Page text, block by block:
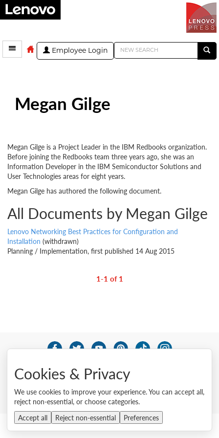
Employee Login
Megan Gilge
Megan Gilge is a Project Leader in the IBM Redbooks organization.
Before joining the Redbooks team three years ago, she was an
Information Developer in the IBM Semiconductor Solutions and
User Technologies areas for eight years.
Megan Gilge has authored the following document.
All Documents by Megan Gilge
Lenovo Networking Best Practices for Configuration and
Installation (withdrawn)
Planning / Implementation, first published 14 Aug 2015
1-1 of 1
Privacy
Cookie Consent Tool Site Map
Anti-Slavery and Human Trafficking Statement
Cookies & Privacy
We use cookies to improve your experience. You can accept all,
reject non-essential, or choose categories.
Accept all
Reject non-essential Preferences